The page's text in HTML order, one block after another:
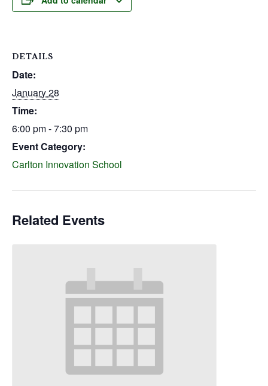
DETAILS
Date:
January 28
Time:
6:00 pm - 7:30 pm
Event Category:
Carlton Innovation School
Related Events